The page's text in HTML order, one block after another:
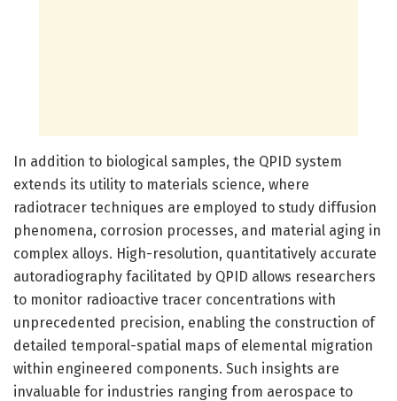
In addition to biological samples, the QPID system
extends its utility to materials science, where
radiotracer techniques are employed to study diffusion
phenomena, corrosion processes, and material aging in
complex alloys. High-resolution, quantitatively accurate
autoradiography facilitated by QPID allows researchers
to monitor radioactive tracer concentrations with
unprecedented precision, enabling the construction of
detailed temporal-spatial maps of elemental migration
within engineered components. Such insights are
invaluable for industries ranging from aerospace to